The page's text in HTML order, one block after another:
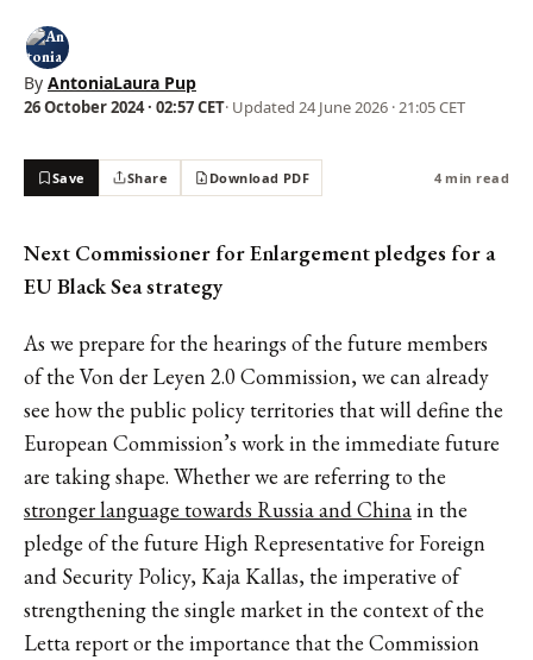
By AntoniaLaura Pup
26 October 2024 · 02:57 CET· Updated 24 June 2026 · 21:05 CET
Save Share Download PDF 4 min read
Next Commissioner for Enlargement pledges for a
EU Black Sea strategy
As we prepare for the hearings of the future members
of the Von der Leyen 2.0 Commission, we can already
see how the public policy territories that will define the
European Commission’s work in the immediate future
are taking shape. Whether we are referring to the
stronger language towards Russia and Chinain the
pledge of the future High Representative for Foreign
and Security Policy, Kaja Kallas, the imperative of
strengthening the single market in the context of the
Letta report or the importance that the Commission